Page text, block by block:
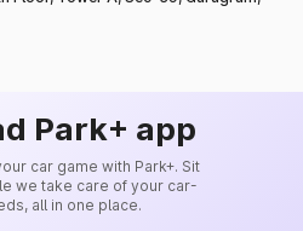
Park+ app
car game with Park+. Sit
we take care of your car-
all in one place.